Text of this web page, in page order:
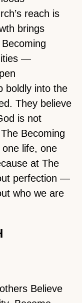
reach is
brings
—
boldly into the
They believe
is not
Becoming
life, one
at The
perfection —
who we are
Believe